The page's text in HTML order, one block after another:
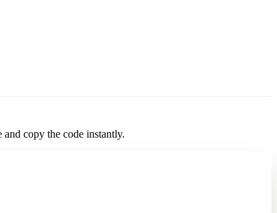
copy the code instantly.